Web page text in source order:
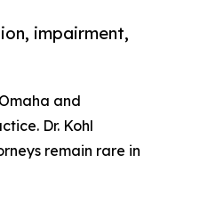
impairment,
and
Dr. Kohl
remain rare in